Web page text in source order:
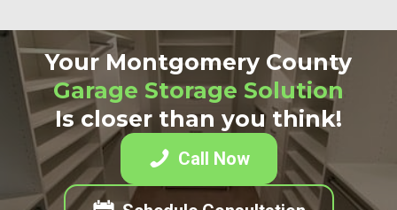
Your Montgomery County
Garage Storage Solution
Is closer than you think!
Call Now